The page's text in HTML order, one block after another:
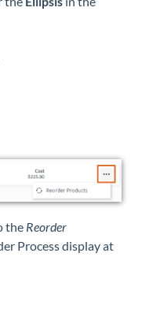
the Reorder
Process display at